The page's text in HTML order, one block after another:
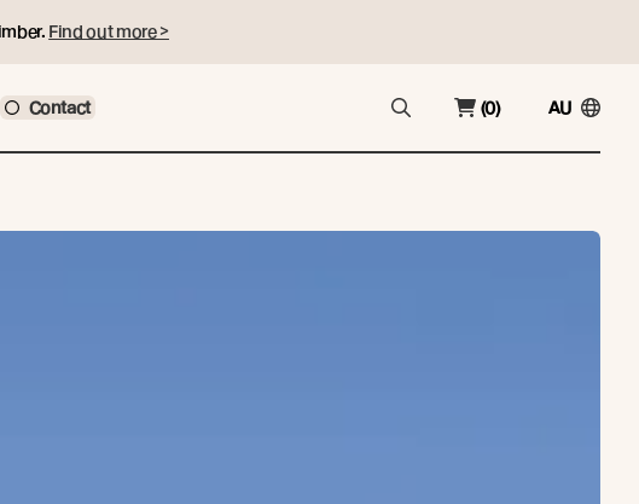
Find out more >
Contact (0) AU